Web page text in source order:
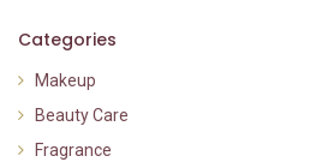
Categories
Makeup
Beauty Care
Fragrance